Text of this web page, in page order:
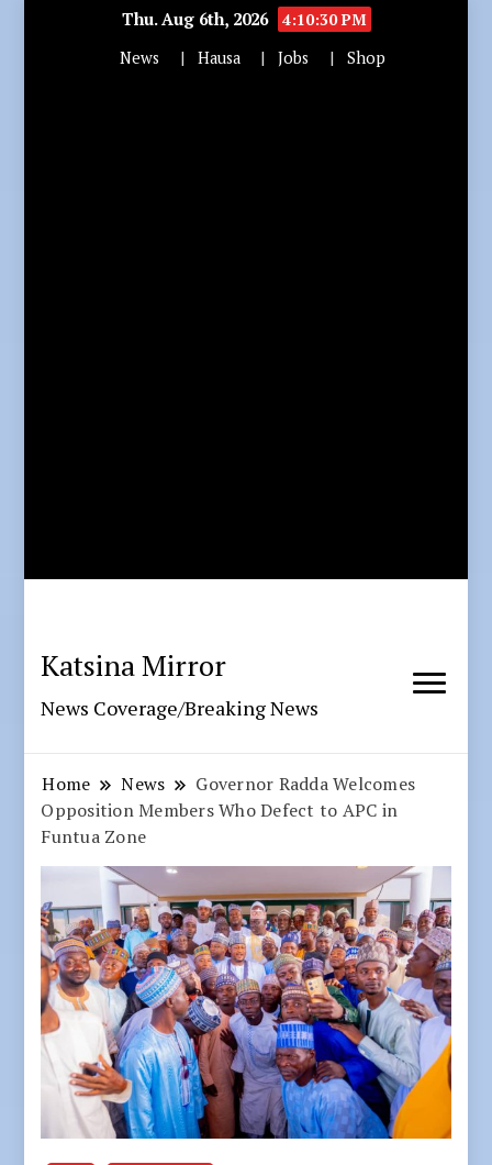
Thu. Aug 6th, 2026
4:10:32 PM
News
Hausa Jobs Shop
Katsina Mirror
News Coverage/Breaking News
Home News
Governor Radda Welcomes
Opposition Members Who Defect to APC in
Funtua Zone